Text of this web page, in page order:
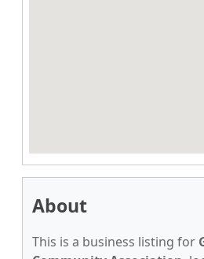
About
This is a business listing for